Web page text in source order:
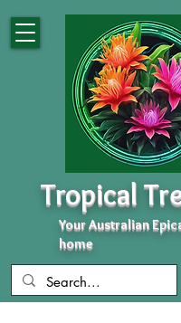
Tropical
Your Australian
home